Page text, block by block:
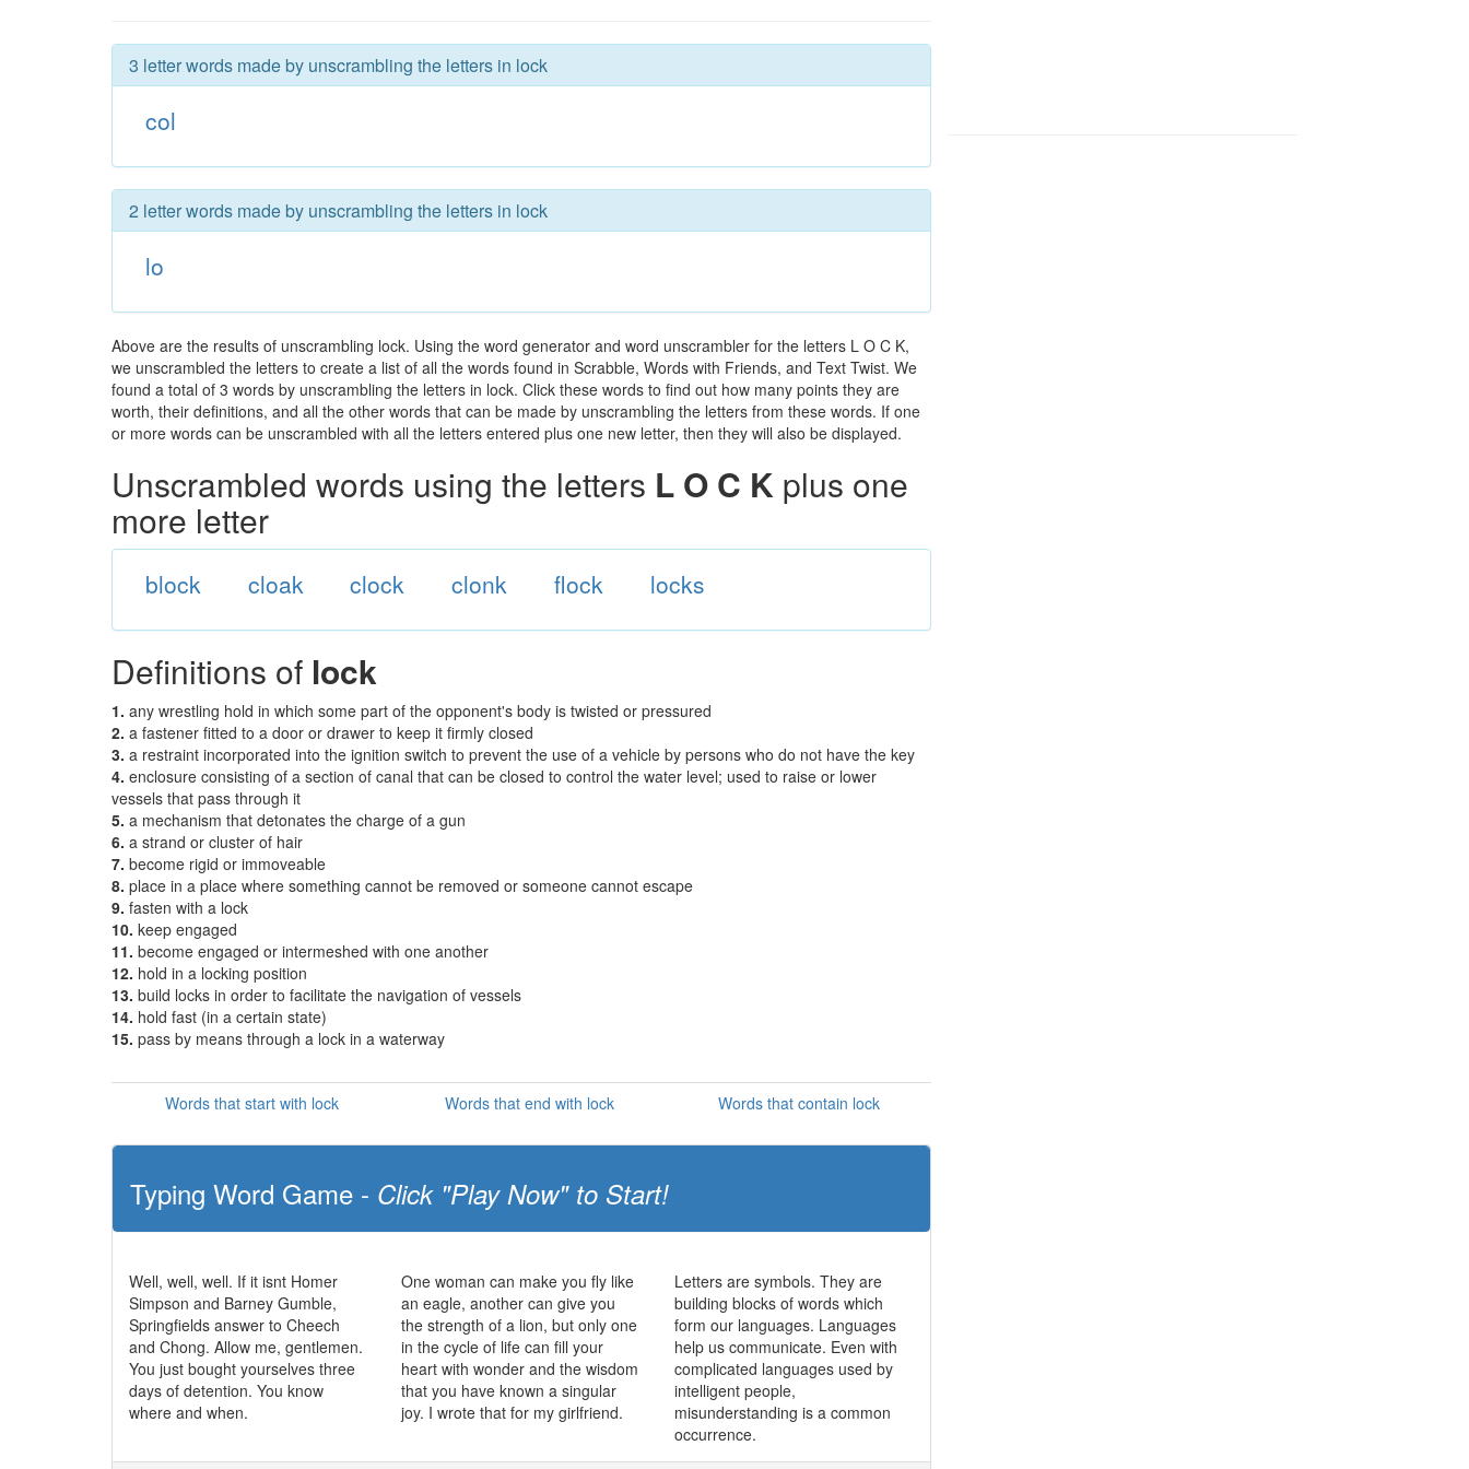
3 letter words made by unscrambling the letters in lock
col
2 letter words made by unscrambling the letters in lock
lo
Above are the results of unscrambling lock. Using the word generator and word unscrambler for the letters L O C K,
we unscrambled the letters to create a list of all the words found in Scrabble, Words with Friends, and Text Twist. We
found a total of 3 words by unscrambling the letters in lock. Click these words to find out how many points they are
worth, their definitions, and all the other words that can be made by unscrambling the letters from these words. If one
or more words can be unscrambled with all the letters entered plus one new letter, then they will also be displayed.
Unscrambled words using the letters L O C K plus one
more letter
block cloak clock clonk flock locks
Definitions of lock
1. any wrestling hold in which some part of the opponent's body is twisted or pressured
2. a fastener fitted to a door or drawer to keep it firmly closed
3. a restraint incorporated into the ignition switch to prevent the use of a vehicle by persons who do not have the key
4. enclosure consisting of a section of canal that can be closed to control the water level; used to raise or lower
vessels that pass through it
5. a mechanism that detonates the charge of a gun
6. a strand or cluster of hair
7. become rigid or immoveable
8. place in a place where something cannot be removed or someone cannot escape
9. fasten with a lock
10. keep engaged
11. become engaged or intermeshed with one another
12. hold in a locking position
13. build locks in order to facilitate the navigation of vessels
14. hold fast (in a certain state)
15. pass by means through a lock in a waterway
Words that start with lock Words that end with lock Words that contain lock
Typing Word Game - Click "Play Now" to Start!
Well, well, well. If it isnt Homer
Simpson and Barney Gumble,
Springfields answer to Cheech
and Chong. Allow me, gentlemen.
You just bought yourselves three
days of detention. You know
where and when.
One woman can make you fly like
an eagle, another can give you
the strength of a lion, but only one
in the cycle of life can fill your
heart with wonder and the wisdom
that you have known a singular
joy. I wrote that for my girlfriend.
Letters are symbols. They are
building blocks of words which
form our languages. Languages
help us communicate. Even with
complicated languages used by
intelligent people,
misunderstanding is a common
occurrence.